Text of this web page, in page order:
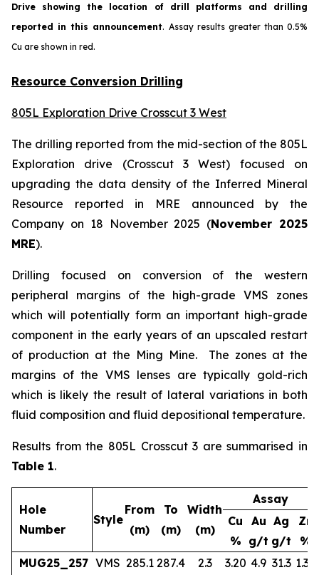
Drive showing the location of drill platforms and drilling
reported in this announcement. Assay results greater than 0.5%
Cu are shown in red.
Resource Conversion Drilling
805L Exploration Drive Crosscut 3 West
The drilling reported from the mid-section of the 805L
Exploration drive (Crosscut 3 West) focused on
upgrading the data density of the Inferred Mineral
Resource reported in MRE announced by the
Company on 18 November 2025 (November 2025
MRE).
Drilling focused on conversion of the western
peripheral margins of the high-grade VMS zones
which will potentially form an important high-grade
component in the early years of an upscaled restart
of production at the Ming Mine. The zones at the
margins of the VMS lenses are typically gold-rich
which is likely the result of lateral variations in both
fluid composition and fluid depositional temperature.
Results from the 805L Crosscut 3 are summarised in
Table 1.
Hole
Number
Style
From
(m)
To
(m)
Width
(m)
Assay
Cu
%
Au
g/t
Ag
g/t
Zn
%
MUG25_257 VMS 285.1 287.4 2.3 3.20 4.9 31.3 1.36